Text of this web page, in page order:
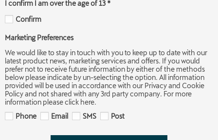
I confirm I am over the age of 13 *
Confirm
Marketing Preferences
We would like to stay in touch with you to keep up to date with our
latest product news, marketing services and offers. If you would
prefer not to receive future information by either of the methods
below please indicate by un-selecting the option. All information
provided will be used in accordance with our Privacy and Cookie
Policy and not shared with any 3rd party company. For more
information please click here.
Phone
Email SMS Post